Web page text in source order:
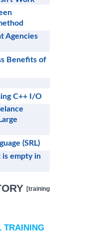
Agencies
Benefits of
C++ I/O
(SRL)
is empty in
[training
TRAINING